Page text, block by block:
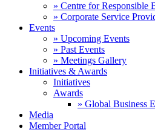
» Centre for Responsible
» Corporate Service
Events
» Upcoming Events
» Past Events
» Meetings Gallery
Initiatives & Awards
Initiatives
Awards
» Global Business
Media
Member Portal